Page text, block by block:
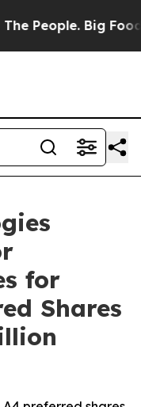
Big Food’s
for
Shares